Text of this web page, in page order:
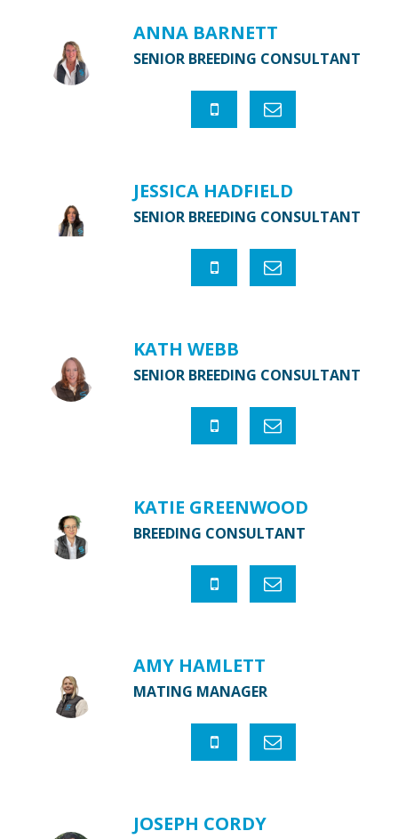
ANNA BARNETT
SENIOR BREEDING CONSULTANT
JESSICA HADFIELD
SENIOR BREEDING CONSULTANT
KATH WEBB
SENIOR BREEDING CONSULTANT
KATIE GREENWOOD
BREEDING CONSULTANT
AMY HAMLETT
MATING MANAGER
JOSEPH CORDY